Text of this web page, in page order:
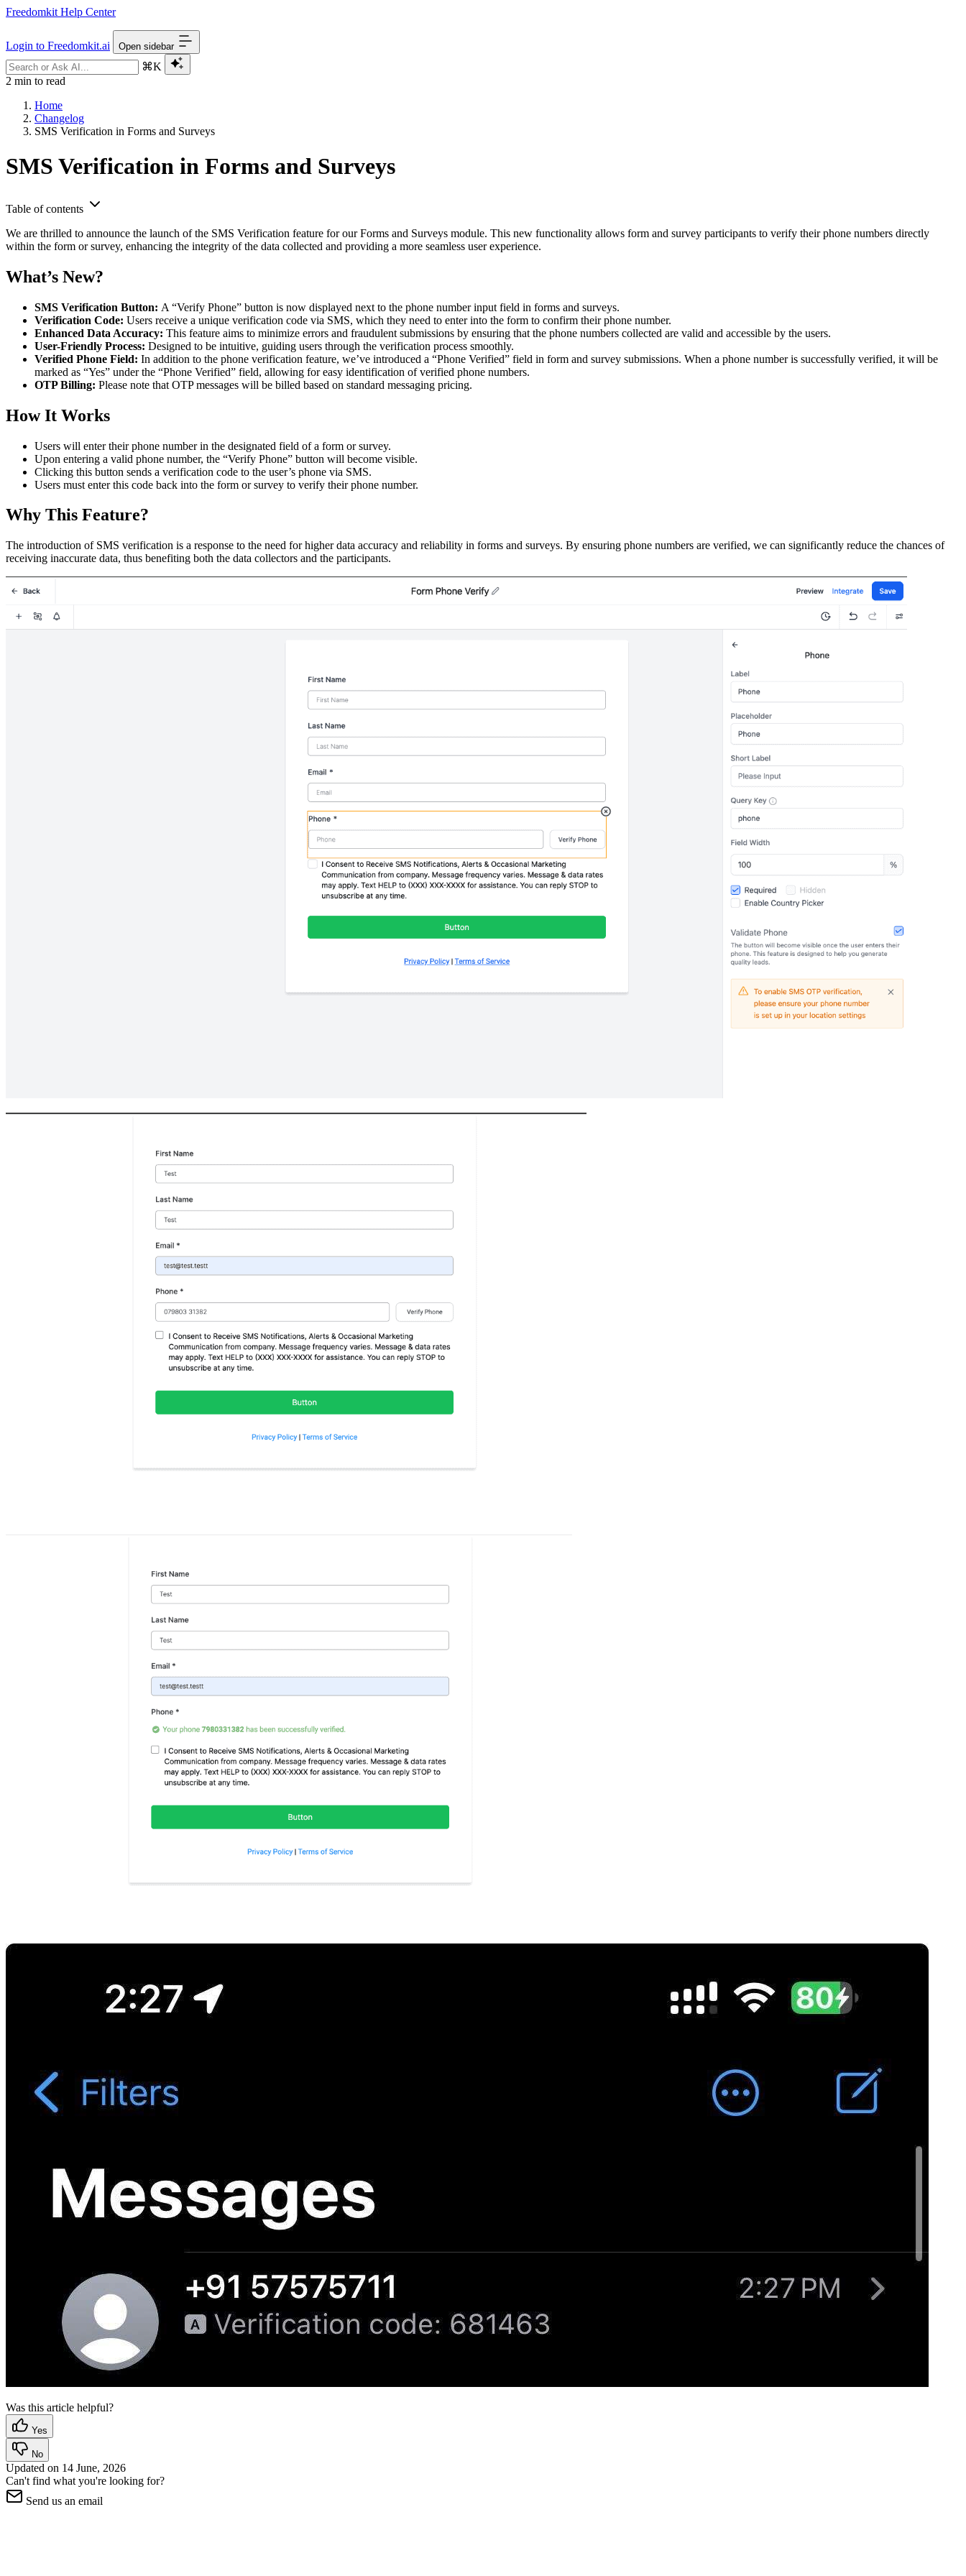
Freedomkit Help Center
Login to Freedomkit.ai Open sidebar
⌘K
2 min to read
Home
Changelog
SMS Verification in Forms and Surveys
SMS Verification in Forms and Surveys
Table of contents
We are thrilled to announce the launch of the SMS Verification feature for our Forms and Surveys module. This new functionality allows form and survey participants to verify their phone numbers directly
within the form or survey, enhancing the integrity of the data collected and providing a more seamless user experience.
What’s New?
SMS Verification Button: A “Verify Phone” button is now displayed next to the phone number input field in forms and surveys.
Verification Code: Users receive a unique verification code via SMS, which they need to enter into the form to confirm their phone number.
Enhanced Data Accuracy: This feature aims to minimize errors and fraudulent submissions by ensuring that the phone numbers collected are valid and accessible by the users.
User-Friendly Process: Designed to be intuitive, guiding users through the verification process smoothly.
Verified Phone Field: In addition to the phone verification feature, we’ve introduced a “Phone Verified” field in form and survey submissions. When a phone number is successfully verified, it will be
marked as “Yes” under the “Phone Verified” field, allowing for easy identification of verified phone numbers.
OTP Billing: Please note that OTP messages will be billed based on standard messaging pricing.
How It Works
Users will enter their phone number in the designated field of a form or survey.
Upon entering a valid phone number, the “Verify Phone” button will become visible.
Clicking this button sends a verification code to the user’s phone via SMS.
Users must enter this code back into the form or survey to verify their phone number.
Why This Feature?
The introduction of SMS verification is a response to the need for higher data accuracy and reliability in forms and surveys. By ensuring phone numbers are verified, we can significantly reduce the chances of
receiving inaccurate data, thus benefiting both the data collectors and the participants.
Was this article helpful?
Yes
No
Updated on 14 June, 2026
Can't find what you're looking for?
Send us an email